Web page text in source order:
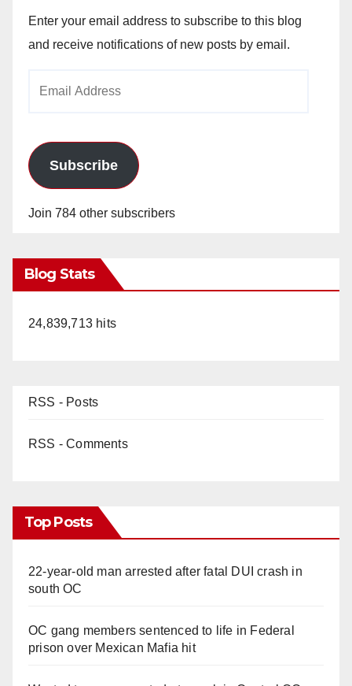
Enter your email address to subscribe to this blog
and receive notifications of new posts by email.
Subscribe
Join 784 other subscribers
Blog Stats
24,839,713 hits
RSS - Posts
RSS - Comments
Top Posts
22-year-old man arrested after fatal DUI crash in
south OC
OC gang members sentenced to life in Federal
prison over Mexican Mafia hit